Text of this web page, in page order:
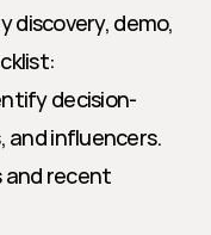
discovery, demo,
decision-
and influencers.
and recent